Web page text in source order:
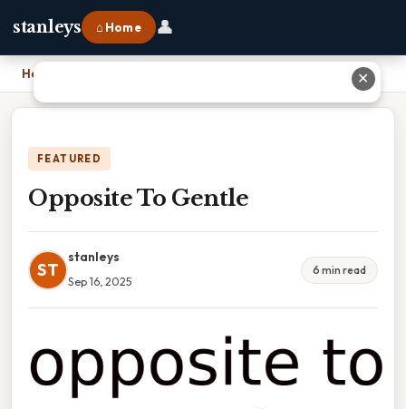
stanleys ⌂ Home 👤
Home
FEATURED
Opposite To Gentle
ST
stanleys
Sep 16, 2025
6 min read
✕